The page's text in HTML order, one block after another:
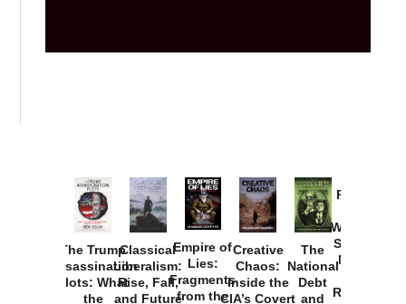
The Trump
Assassination
Plots: What
the
Classical
Liberalism:
Rise, Fall,
and Future
Empire of
Lies:
Fragments
from the
Creative
Chaos:
Inside the
CIA’s Covert
The
National
Debt
and
Provoked:
Washington
Started the
New Cold
Russia and